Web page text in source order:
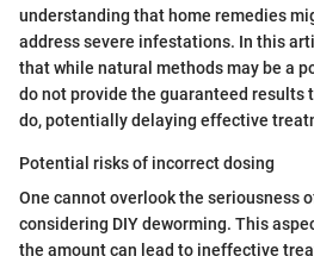
understanding that home remedies
address severe infestations. In this
that while natural methods may be a
do not provide the guaranteed results
do, potentially delaying effective
Potential risks of incorrect dosing
One cannot overlook the seriousness
considering DIY deworming. This
the amount can lead to ineffective